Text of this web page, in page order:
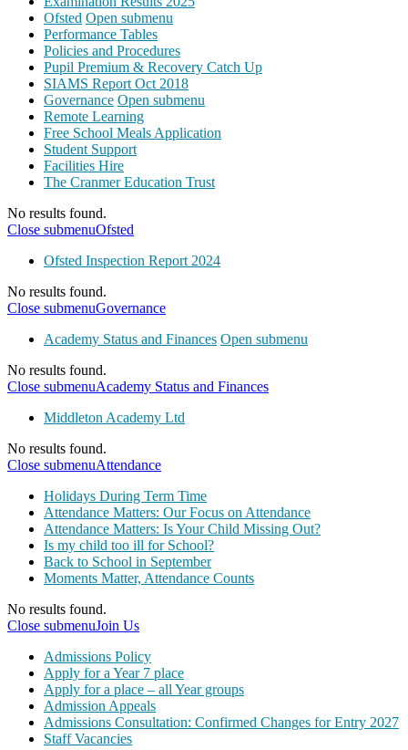
Ofsted Open submenu
Performance Tables
Policies and Procedures
Pupil Premium & Recovery Catch Up
SIAMS Report Oct 2018
Governance Open submenu
Remote Learning
Free School Meals Application
Student Support
Facilities Hire
The Cranmer Education Trust
No results found.
Close submenuOfsted
Ofsted Inspection Report 2024
No results found.
Close submenuGovernance
Academy Status and Finances Open submenu
No results found.
Close submenuAcademy Status and Finances
Middleton Academy Ltd
No results found.
Close submenuAttendance
Holidays During Term Time
Attendance Matters: Our Focus on Attendance
Attendance Matters: Is Your Child Missing Out?
Is my child too ill for School?
Back to School in September
Moments Matter, Attendance Counts
No results found.
Close submenuJoin Us
Admissions Policy
Apply for a Year 7 place
Apply for a place – all Year groups
Admission Appeals
Admissions Consultation: Confirmed Changes for Entry 2027
Staff Vacancies